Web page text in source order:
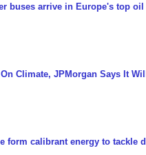
buses arrive in Europe's top
Climate, JPMorgan Says It
form calibrant energy to tackle